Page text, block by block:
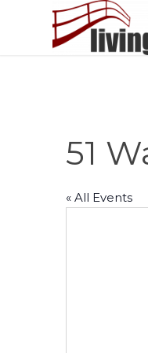
51
« All Events